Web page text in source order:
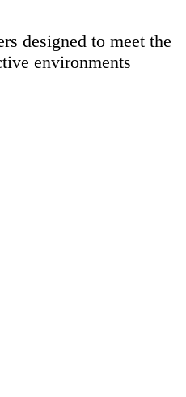
designed to meet the
environments